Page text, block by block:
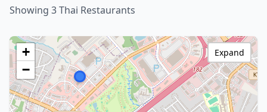
Showing 3 Thai Restaurants
+
−
Expand